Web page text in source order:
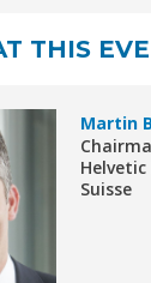
THIS
Martin
Helvetic
Suisse